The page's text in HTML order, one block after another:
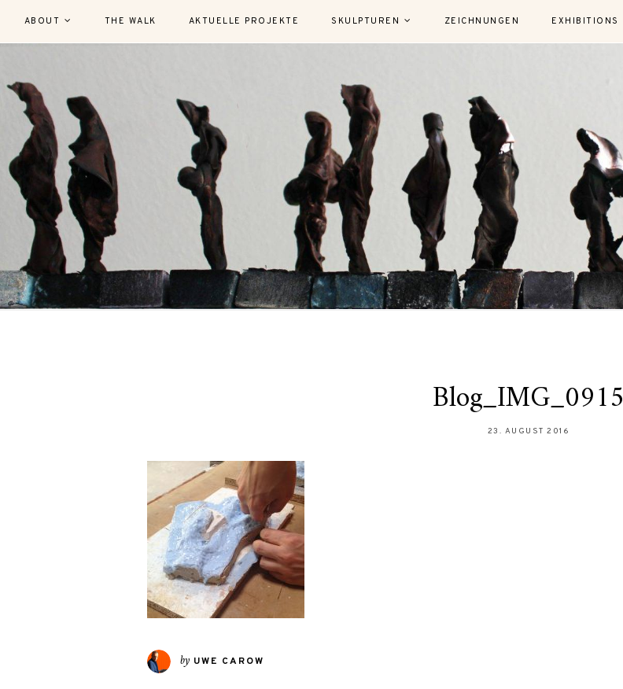
ABOUT THE WALK AKTUELLE PROJEKTE SKULPTUREN ZEICHNUNGEN EXHIBITIONS
Blog_IMG_0915
23. AUGUST 2016
by UWE CAROW